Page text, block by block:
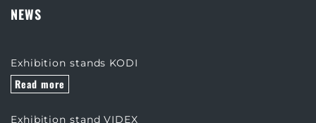
NEWS
Exhibition stands KODI
Read more
Exhibition stand VIDEX